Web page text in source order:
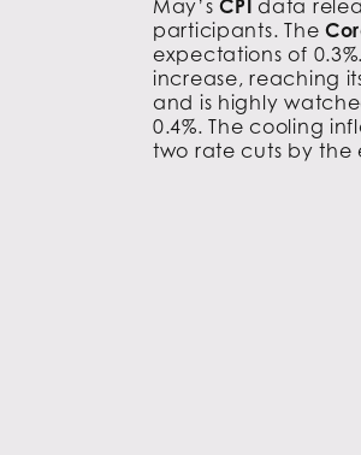
May’sCPI data
participants. The
expectations of
increase, reaching
and is highly
0.4%. The cooling
two rate cuts by the